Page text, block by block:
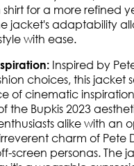
for a more refined
jacket's adaptability
with ease.
Inspired by
choices, this jacket
of cinematic
the Bupkis 2023
alike with an
charm of Pete
screen personas. The